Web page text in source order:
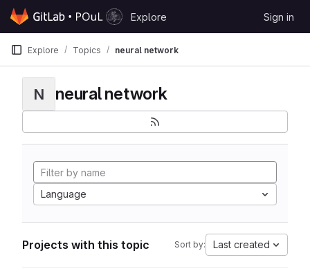
Skip to content
GitLab
Explore Sign in
Explore Topics neural network
N neural network
Language
Projects with this topic Sort by: Last created